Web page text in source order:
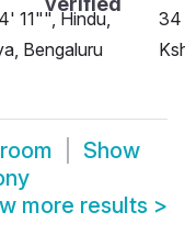
11"", Hindu,
Bengaluru
34
Show
more results >